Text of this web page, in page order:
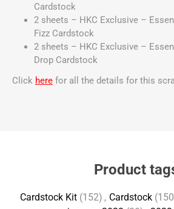
Cardstock
2 sheets – HKC Exclusive –
Fizz Cardstock
2 sheets – HKC Exclusive –
Drop Cardstock
Click here for all the details for this
Product
Cardstock Kit (152) , Cardstock